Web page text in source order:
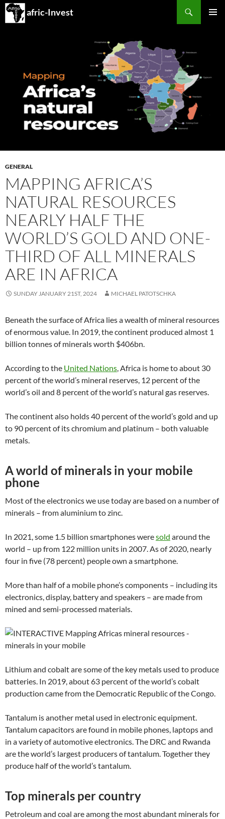
afric-Invest
Search
SKIP
GENERAL
MAPPING AFRICA’S
NATURAL RESOURCES
NEARLY HALF THE
WORLD’S GOLD AND ONE-
THIRD OF ALL MINERALS
ARE IN AFRICA
SUNDAY JANUARY 21ST, 2024 MICHAEL PATOTSCHKA
Beneath the surface of Africa lies a wealth of mineral resources
of enormous value. In 2019, the continent produced almost 1
billion tonnes of minerals worth $406bn.
According to the United Nations, Africa is home to about 30
percent of the world’s mineral reserves, 12 percent of the
world’s oil and 8 percent of the world’s natural gas reserves.
The continent also holds 40 percent of the world’s gold and up
to 90 percent of its chromium and platinum – both valuable
metals.
A world of minerals in your mobile
phone
Most of the electronics we use today are based on a number of
minerals – from aluminium to zinc.
In 2021, some 1.5 billion smartphones weresold around the
world – up from 122 million units in 2007. As of 2020, nearly
four in five (78 percent) people own a smartphone.
More than half of a mobile phone’s components – including its
electronics, display, battery and speakers – are made from
mined and semi-processed materials.
Lithium and cobalt are some of the key metals used to produce
batteries. In 2019, about 63 percent of the world’s cobalt
production came from the Democratic Republic of the Congo.
Tantalum is another metal used in electronic equipment.
Tantalum capacitors are found in mobile phones, laptops and
in a variety of automotive electronics. The DRC and Rwanda
are the world’s largest producers of tantalum. Together they
produce half of the world’s tantalum.
Top minerals per country
Petroleum and coal are among the most abundant minerals for